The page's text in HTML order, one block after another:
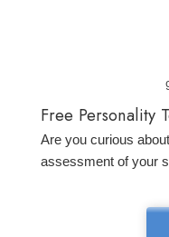
Free Personality
Are you curious
assessment of your